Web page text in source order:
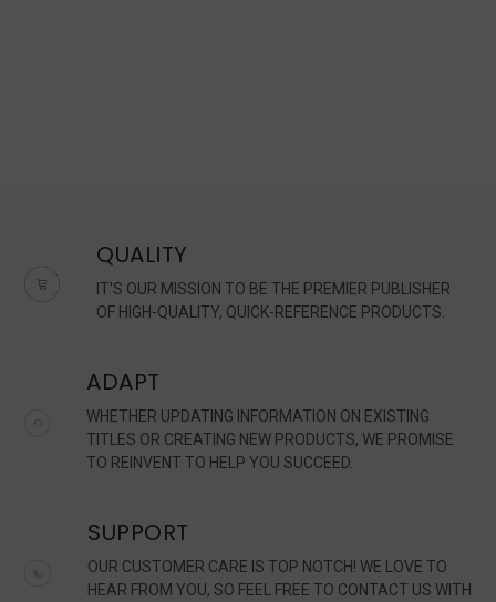
QUALITY
IT'S OUR MISSION TO BE THE PREMIER PUBLISHER
OF HIGH-QUALITY, QUICK-REFERENCE PRODUCTS.
ADAPT
WHETHER UPDATING INFORMATION ON EXISTING
TITLES OR CREATING NEW PRODUCTS, WE PROMISE
TO REINVENT TO HELP YOU SUCCEED.
SUPPORT
OUR CUSTOMER CARE IS TOP NOTCH! WE LOVE TO
HEAR FROM YOU, SO FEEL FREE TO CONTACT US WITH